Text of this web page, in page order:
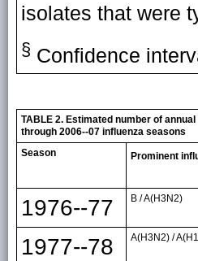
isolates that were
§ Confidence
TABLE 2. Estimated number of
through 2006--07 influenza seasons
Season
Prominent
1976--77 B / A(H3N2)
1977--78 A(H3N2) /